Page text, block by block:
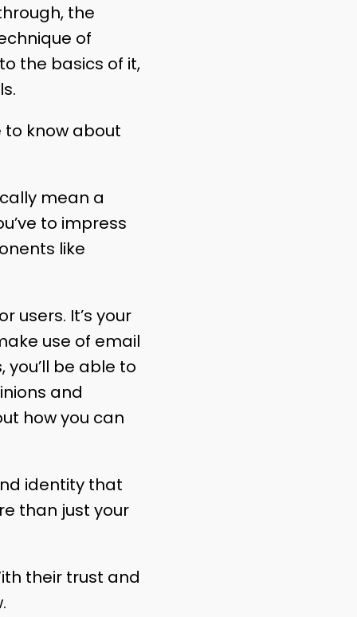
the
of
the basics of it,
know about
mean a
to impress
like
users. It’s your
use of email
be able to
and
how you can
identity that
than just your
their trust and